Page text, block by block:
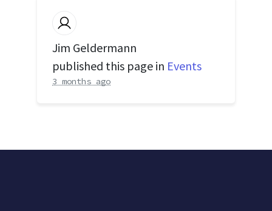
Jim Geldermann
published this page in Events
3 months ago